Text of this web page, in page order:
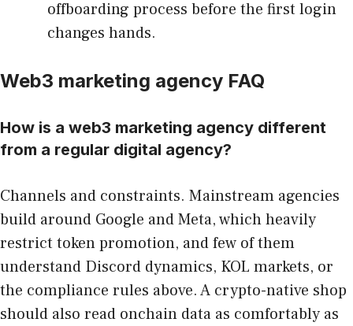
offboarding process before the first login
changes hands.
Web3 marketing agency FAQ
How is a web3 marketing agency different
from a regular digital agency?
Channels and constraints. Mainstream agencies
build around Google and Meta, which heavily
restrict token promotion, and few of them
understand Discord dynamics, KOL markets, or
the compliance rules above. A crypto-native shop
should also read onchain data as comfortably as